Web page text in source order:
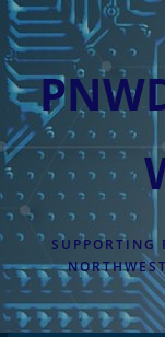
Skip
to
content